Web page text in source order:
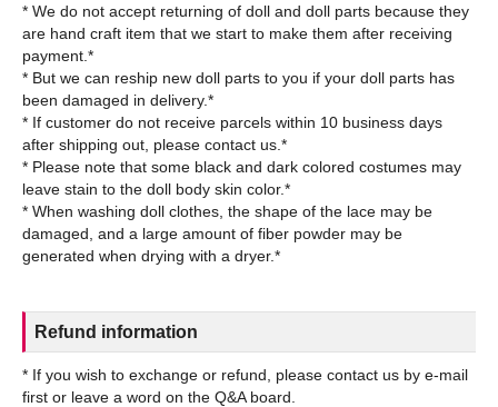
* We do not accept returning of doll and doll parts because they
are hand craft item that we start to make them after receiving
payment.*
* But we can reship new doll parts to you if your doll parts has
been damaged in delivery.*
* If customer do not receive parcels within 10 business days
after shipping out, please contact us.*
* Please note that some black and dark colored costumes may
leave stain to the doll body skin color.*
* When washing doll clothes, the shape of the lace may be
damaged, and a large amount of fiber powder may be
Refund information
* If you wish to exchange or refund, please contact us by e-mail
first or leave a word on the Q&A board.